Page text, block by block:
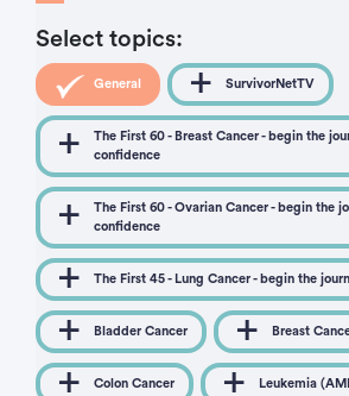
Select topics:
General SurvivorNetTV
The First 60 - Breast Cancer - begin the
confidence
The First 60 - Ovarian Cancer - begin the
confidence
The First 45 - Lung Cancer - begin the
Bladder Cancer Breast
Colon Cancer Leukemia